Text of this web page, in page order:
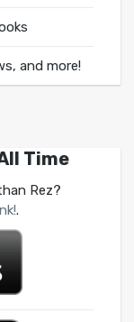
and more!
Time
Rez?
.